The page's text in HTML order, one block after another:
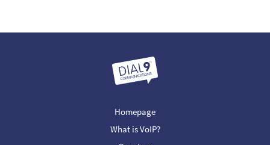
Homepage
What is VoIP?